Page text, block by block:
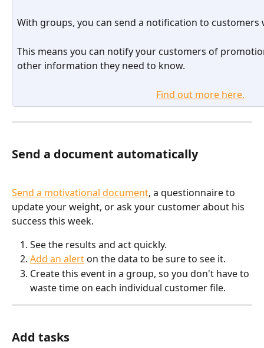
With groups, you can send a notification to customers
This means you can notify your customers of
other information they need to know.
Find out more here.
Send a document automatically
Send a motivational document, a questionnaire to
update your weight, or ask your customer about his
success this week.
See the results and act quickly.
Add an alert on the data to be sure to see it.
Create this event in a group, so you don't have to
waste time on each individual customer file.
Add tasks